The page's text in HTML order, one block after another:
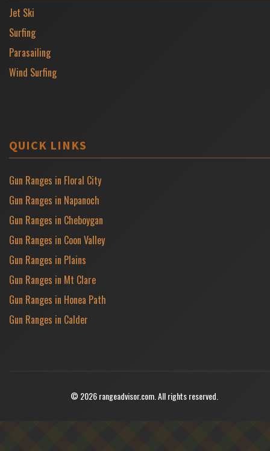
Jet Ski
Surfing
Parasailing
Wind Surfing
QUICK LINKS
Gun Ranges in Floral City
Gun Ranges in Napanoch
Gun Ranges in Cheboygan
Gun Ranges in Coon Valley
Gun Ranges in Plains
Gun Ranges in Mt Clare
Gun Ranges in Honea Path
Gun Ranges in Calder
© 2026 rangeadvisor.com. All rights reserved.